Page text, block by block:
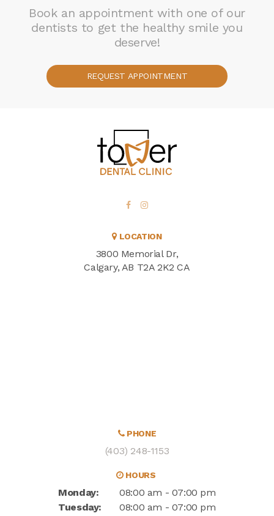
Book an appointment with one of our
dentists to get the healthy smile you
deserve!
REQUEST APPOINTMENT
LOCATION
3800 Memorial Dr
Calgary AB T2A 2K2 CA
PHONE
(403) 248-1153
HOURS
Monday:
08:00 am - 07:00 pm
Tuesday:
08:00 am - 07:00 pm